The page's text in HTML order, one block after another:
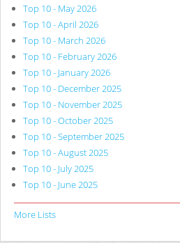
Top 10 - May 2026
Top 10 - April 2026
Top 10 - March 2026
Top 10 - February 2026
Top 10 - January 2026
Top 10 - December 2025
Top 10 - November 2025
Top 10 - October 2025
Top 10 - September 2025
Top 10 - August 2025
Top 10 - July 2025
Top 10 - June 2025
More Lists